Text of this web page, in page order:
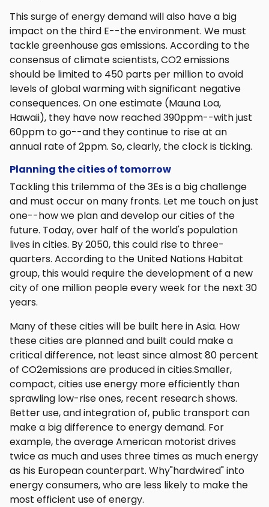
This surge of energy demand will also have a big
impact on the third E--the environment. We must
tackle greenhouse gas emissions. According to the
consensus of climate scientists, CO2 emissions
should be limited to 450 parts per million to avoid
levels of global warming with significant negative
consequences. On one estimate (Mauna Loa,
Hawaii), they have now reached 390ppm--with just
60ppm to go--and they continue to rise at an
annual rate of 2ppm. So, clearly, the clock is ticking.
Planning the cities of tomorrow
Tackling this trilemma of the 3Es is a big challenge
and must occur on many fronts. Let me touch on just
one--how we plan and develop our cities of the
future. Today, over half of the world's population
lives in cities. By 2050, this could rise to three-
quarters. According to the United Nations Habitat
group, this would require the development of a new
city of one million people every week for the next 30
years.
Many of these cities will be built here in Asia. How
these cities are planned and built could make a
critical difference, not least since almost 80 percent
of CO2emissions are produced in cities.Smaller,
compact, cities use energy more efficiently than
sprawling low-rise ones, recent research shows.
Better use, and integration of, public transport can
make a big difference to energy demand. For
example, the average American motorist drives
twice as much and uses three times as much energy
as his European counterpart. Why"hardwired" into
energy consumers, who are less likely to make the
most efficient use of energy.